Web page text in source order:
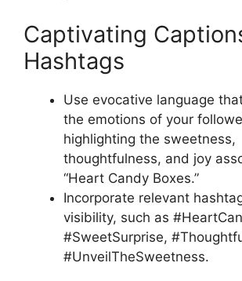
Captivating
Hashtags
Use evocative language
the emotions of your
highlighting the sweetness,
thoughtfulness, and joy
“Heart Candy Boxes.”
Incorporate relevant
visibility, such as
#SweetSurprise,
#UnveilTheSweetness.